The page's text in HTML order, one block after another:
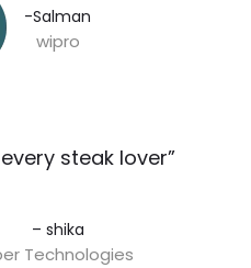
-Salman​
wipro
steak lover”​
– shika
Technologies